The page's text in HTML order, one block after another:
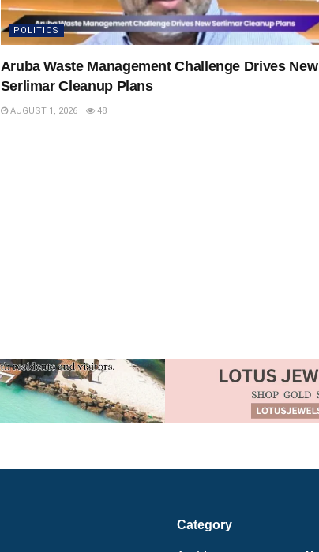
POLITICS
Aruba Waste Management Challenge Drives New
Serlimar Cleanup Plans
AUGUST 1, 2026 48
Category